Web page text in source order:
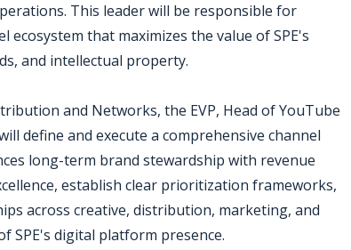
This leader will be responsible for
ecosystem that maximizes the value of SPE's
and intellectual property.
and Networks, the EVP, Head of YouTube
define and execute a comprehensive channel
long-term brand stewardship with revenue
establish clear prioritization frameworks,
across creative, distribution, marketing, and
SPE's digital platform presence.